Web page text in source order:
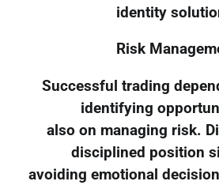
identity
Risk
Successful trading
identifying
also on managing risk.
disciplined position
avoiding emotional